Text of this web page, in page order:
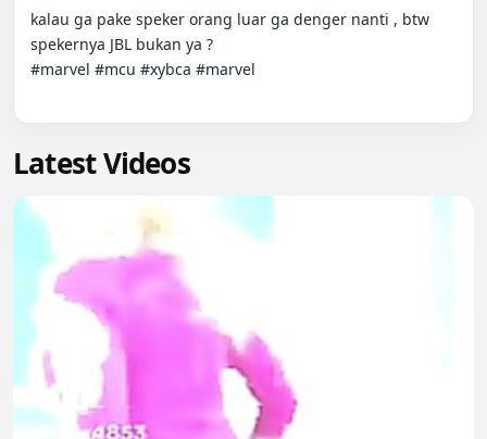
kalau ga pake speker orang luar ga denger nanti , btw
spekernya JBL bukan ya ?
#marvel #mcu #xybca #marvel
Latest Videos